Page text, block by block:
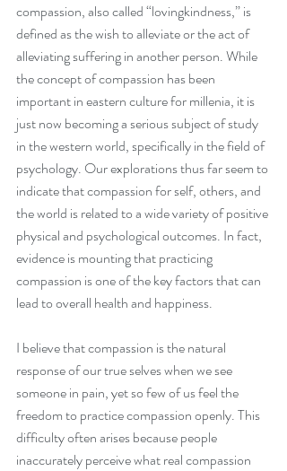
compassion, also called “lovingkindness,” is
defined as the wish to alleviate or the act of
alleviating suffering in another person. While
the concept of compassion has been
important in eastern culture for millenia, it is
just now becoming a serious subject of study
in the western world, specifically in the field of
psychology. Our explorations thus far seem to
indicate that compassion for self, others, and
the world is related to a wide variety of positive
physical and psychological outcomes. In fact,
evidence is mounting that practicing
compassion is one of the key factors that can
lead to overall health and happiness.
I believe that compassion is the natural
response of our true selves when we see
someone in pain, yet so few of us feel the
freedom to practice compassion openly. This
difficulty often arises because people
inaccurately perceive what real compassion